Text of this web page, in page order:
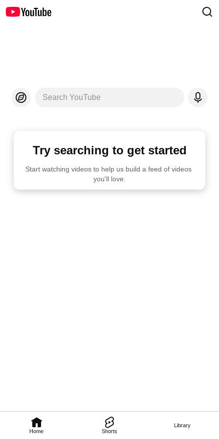
Home Shorts
Library
Search YouTube
Try searching to get started
Start watching videos to help us build a feed of videos
you'll love.